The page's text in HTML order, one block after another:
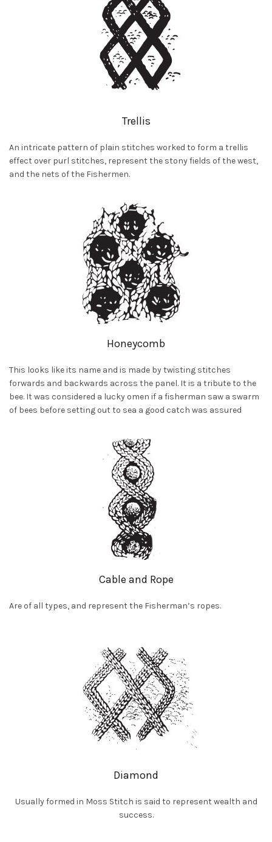
Trellis
An intricate pattern of plain stitches worked to form a trellis
effect over purl stitches, represent the stony fields of the west,
and the nets of the Fishermen.
Honeycomb
This looks like its name and is made by twisting stitches
forwards and backwards across the panel. It is a tribute to the
bee. It was considered a lucky omen if a fisherman saw a swarm
of bees before setting out to sea a good catch was assured
Cable and Rope
Are of all types, and represent the Fisherman’s ropes.
Diamond
Usually formed in Moss Stitch is said to represent wealth and
success.